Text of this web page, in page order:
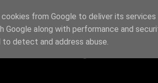
Jennings
from Google to deliver its
Google along with performance and
detect and address abuse.